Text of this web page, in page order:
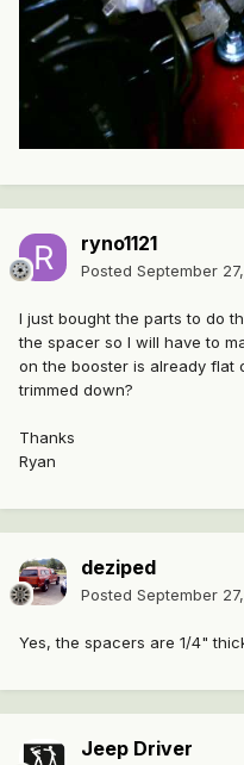
ryno1121
Posted September 27,
I just bought the parts to do
the spacer so I will have to
on the booster is already flat
trimmed down?
Thanks
Ryan
deziped
Posted September 27,
Yes, the spacers are 1/4"
Jeep Driver